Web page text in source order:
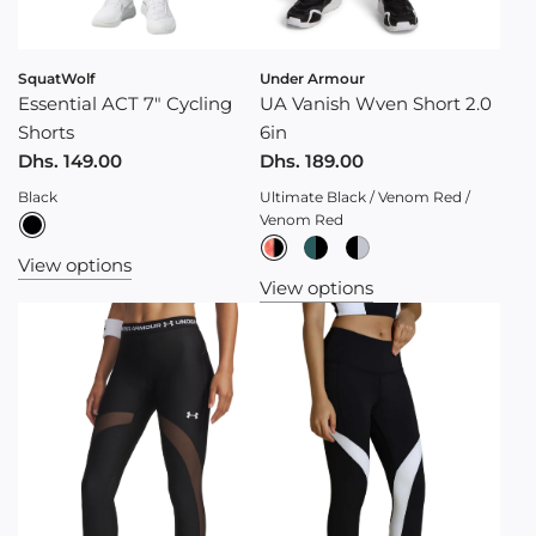
SquatWolf
Essential ACT 7" Cycling
Shorts
Dhs. 149.00
Black
View options
Under Armour
UA Vanish Wven Short 2.0
6in
Dhs. 189.00
Ultimate Black / Venom Red /
Venom Red
View options